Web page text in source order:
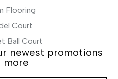
Flooring
Court
Ball Court
newest promotions
more